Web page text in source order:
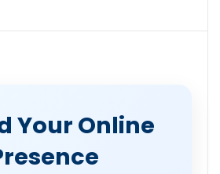
Your Online